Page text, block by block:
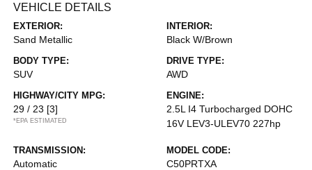
VEHICLE DETAILS
EXTERIOR:
Sand Metallic
INTERIOR:
Black W/Brown
BODY TYPE:
SUV
DRIVE TYPE:
AWD
HIGHWAY/CITY MPG:
29 / 23 [3]
*EPA ESTIMATED
ENGINE:
2.5L I4 Turbocharged DOHC
16V LEV3-ULEV70 227hp
TRANSMISSION:
Automatic
MODEL CODE:
C50PRTXA